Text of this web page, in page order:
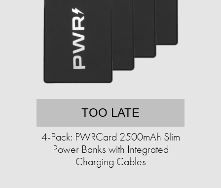
TOO LATE
4-Pack: PWRCard 2500mAh Slim
Power Banks with Integrated
Charging Cables